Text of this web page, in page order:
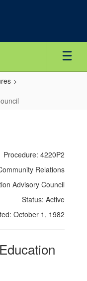
Procedure: 4220P2
Relations
Advisory Council
Status: Active
October 1, 1982